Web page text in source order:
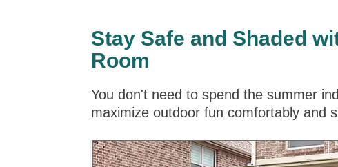
Stay Safe and Shaded
Room
You don't need to spend the summer
maximize outdoor fun comfortably and